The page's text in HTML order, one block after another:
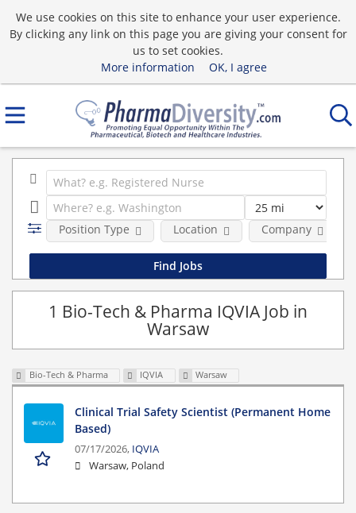
We use cookies on this site to enhance your user experience.
By clicking any link on this page you are giving your consent for
us to set cookies.
More information
OK, I agree
Position Type Location Company
1 Bio-Tech & Pharma IQVIA Job in
Warsaw
Bio-Tech & Pharma IQVIA Warsaw
Clinical Trial Safety Scientist (Permanent Home
Based)
07/17/2026, IQVIA
Warsaw, Poland